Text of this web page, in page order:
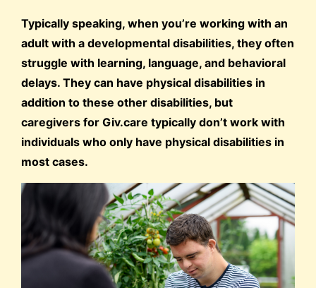
Typically speaking, when you’re working with an
adult with a developmental disabilities, they often
struggle with learning, language, and behavioral
delays. They can have physical disabilities in
addition to these other disabilities, but
caregivers for Giv.care typically don’t work with
individuals who only have physical disabilities in
most cases.